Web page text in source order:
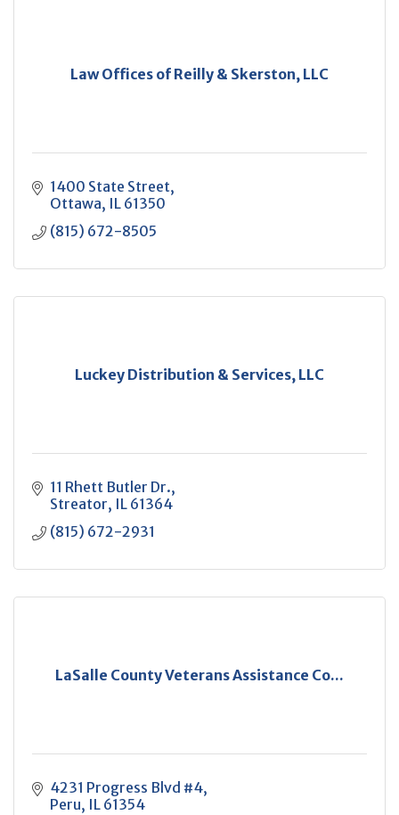
Law Offices of Reilly & Skerston, LLC
1400 State Street
Ottawa IL 61350
(815) 672-8505
Luckey Distribution & Services, LLC
11 Rhett Butler Dr.
Streator IL 61364
(815) 672-2931
LaSalle County Veterans Assistance Co...
4231 Progress Blvd #4
Peru IL 61354